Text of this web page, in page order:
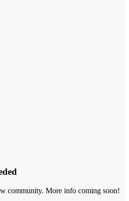
community. More info coming soon!